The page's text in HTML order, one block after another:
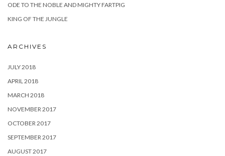
ODE TO THE NOBLE AND MIGHTY FARTPIG
KING OF THE JUNGLE
ARCHIVES
JULY 2018
APRIL 2018
MARCH 2018
NOVEMBER 2017
OCTOBER 2017
SEPTEMBER 2017
AUGUST 2017